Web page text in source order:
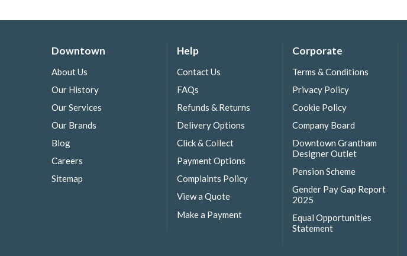
Downtown
About Us
Our History
Our Services
Our Brands
Blog
Careers
Sitemap
Help
Contact Us
FAQs
Refunds & Returns
Delivery Options
Click & Collect
Payment Options
Complaints Policy
View a Quote
Make a Payment
Corporate
Terms & Conditions
Privacy Policy
Cookie Policy
Company Board
Downtown Grantham
Designer Outlet
Pension Scheme
Gender Pay Gap Report
2025
Equal Opportunities
Statement